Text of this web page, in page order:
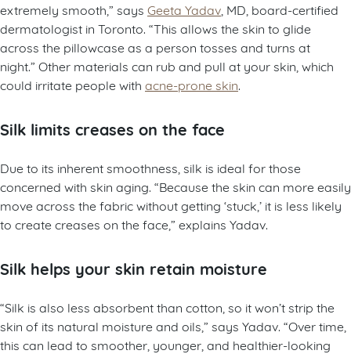
extremely smooth,” says Geeta Yadav , MD, board-certified
dermatologist in Toronto. “This allows the skin to glide
across the pillowcase as a person tosses and turns at
night.” Other materials can rub and pull at your skin, which
could irritate people with acne-prone skin
Silk limits creases on the face
Due to its inherent smoothness, silk is ideal for those
concerned with skin aging. “Because the skin can more easily
move across the fabric without getting ‘stuck,’ it is less likely
to create creases on the face,” explains Yadav.
Silk helps your skin retain moisture
“Silk is also less absorbent than cotton, so it won’t strip the
skin of its natural moisture and oils,” says Yadav. “Over time,
this can lead to smoother, younger, and healthier-looking